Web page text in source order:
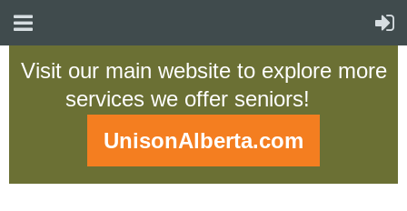
Visit our main website to explore more
services we offer seniors!
UnisonAlberta.com